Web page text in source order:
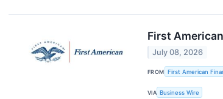
First
July 08, 2026
FROM First American
VIA Business Wire